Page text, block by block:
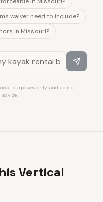
waiver need to include?
in Missouri?
purposes only and do not
Vertical